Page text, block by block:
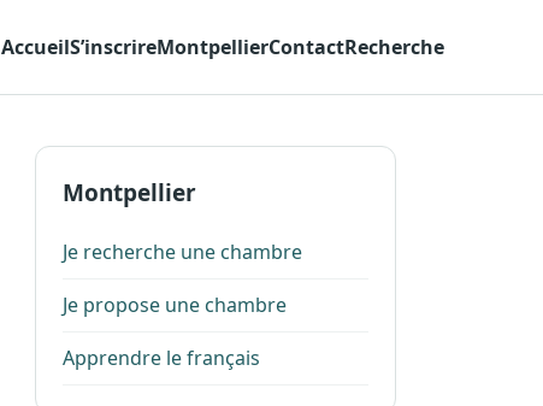
AccueilS’inscrireMontpellierContactRecherche
Montpellier
Je recherche une chambre
Je propose une chambre
Apprendre le français